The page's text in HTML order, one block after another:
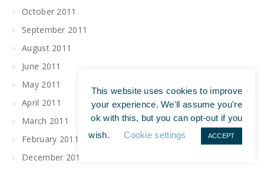
October 2011
September 2011
August 2011
June 2011
May 2011
April 2011
March 2011
February 2011
December 2010
This website uses cookies to improve
your experience. We'll assume you're
ok with this, but you can opt-out if you
wish.
Cookie settings ACCEPT